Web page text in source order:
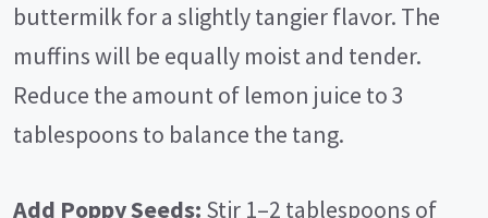
buttermilk for a slightly tangier flavor. The
muffins will be equally moist and tender.
Reduce the amount of lemon juice to 3
tablespoons to balance the tang.
Add Poppy Seeds: Stir 1–2 tablespoons of